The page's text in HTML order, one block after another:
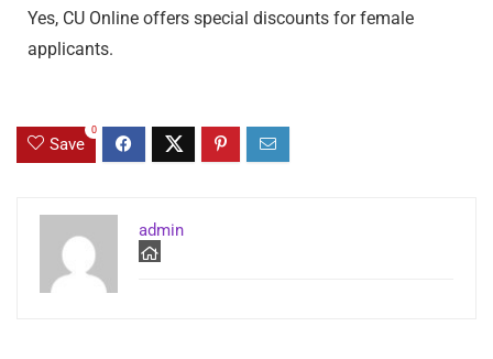
Yes, CU Online offers special discounts for female
applicants.
Save
0
admin